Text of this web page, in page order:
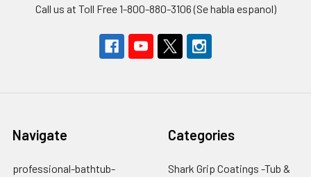
Call us at Toll Free 1-800-880-3106 (Se habla espanol)
Navigate
professional-bathtub-
Categories
Shark Grip Coatings -Tub &